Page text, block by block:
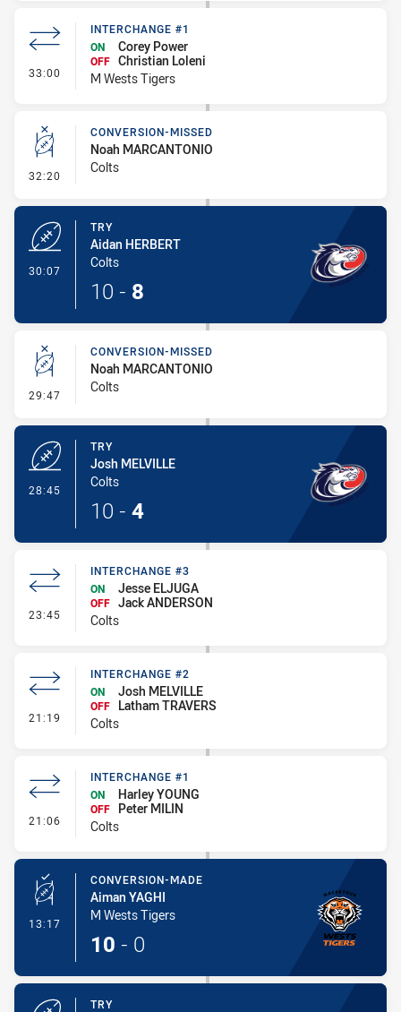
33:00 - Interchange #1
INTERCHANGE #1
ON
Corey Power
OFF Christian Loleni
M Wests Tigers
32:20 - Conversion-Missed
CONVERSION-MISSED
Noah MARCANTONIO
Colts
30:07
TRY
Aidan HERBERT
Colts
10 - 8
29:47 - Conversion-Missed
CONVERSION-MISSED
Noah MARCANTONIO
Colts
28:45
TRY
Josh MELVILLE
Colts
10 - 4
23:45 - Interchange #3
INTERCHANGE #3
ON
Jesse ELJUGA
OFF Jack ANDERSON
Colts
21:19 - Interchange #2
INTERCHANGE #2
ON
Josh MELVILLE
OFF
Latham TRAVERS
Colts
21:06 - Interchange #1
INTERCHANGE #1
ON
Harley YOUNG
OFF
Peter MILIN
Colts
13:17 - Conversion-Made
CONVERSION-MADE
Aiman YAGHI
M Wests Tigers
10 - 0
TRY